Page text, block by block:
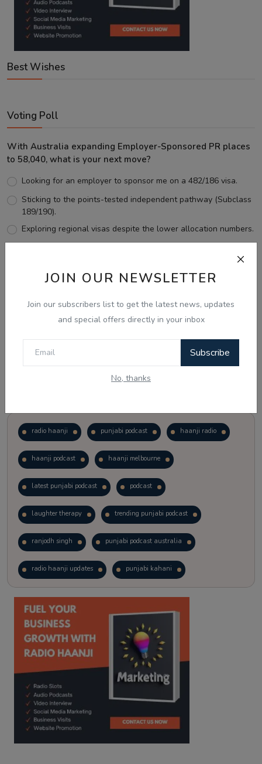
JOIN OUR NEWSLETTER
Join our subscribers list to get the latest news, updates
and special offers directly in your inbox
Subscribe
No, thanks
Best Wishes
Voting Poll
With Australia expanding Employer-Sponsored PR places
to 58,040, what is your next move?
Looking for an employer to sponsor me on a 482/186 visa.
Sticking to the points-tested independent pathway (Subclass
189/190).
Exploring regional visas despite the lower allocation numbers.
View Results
radio haanji punjabi podcast haanji radio
haanji podcast haanji melbourne
latest punjabi podcast podcast
laughter therapy trending punjabi podcast
ranjodh singh punjabi podcast australia
radio haanji updates punjabi kahani
kitaab kahani punjabi story